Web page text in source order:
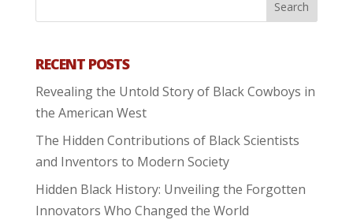
RECENT POSTS
Revealing the Untold Story of Black Cowboys in
the American West
The Hidden Contributions of Black Scientists
and Inventors to Modern Society
Hidden Black History: Unveiling the Forgotten
Innovators Who Changed the World